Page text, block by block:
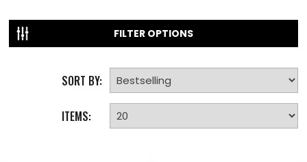
FILTER OPTIONS
SORT BY:
ITEMS: